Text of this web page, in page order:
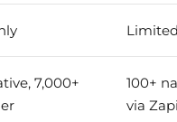
7,000+
100+
via